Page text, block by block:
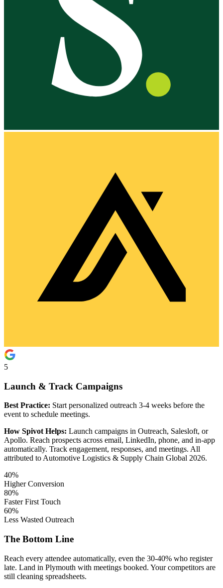
5
Launch & Track Campaigns
Best Practice: Start personalized outreach 3-4 weeks before the
event to schedule meetings.
How Spivot Helps: Launch campaigns in Outreach, Salesloft, or
Apollo. Reach prospects across email, LinkedIn, phone, and in-app
automatically. Track engagement, responses, and meetings. All
attributed to Automotive Logistics & Supply Chain Global 2026.
40%
Higher Conversion
80%
Faster First Touch
60%
Less Wasted Outreach
The Bottom Line
Reach every attendee automatically, even the 30-40% who register
late. Land in Plymouth with meetings booked. Your competitors are
still cleaning spreadsheets.